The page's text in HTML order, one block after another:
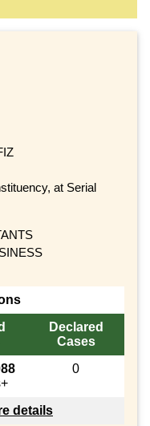
at Serial
Declared
Cases
0
details